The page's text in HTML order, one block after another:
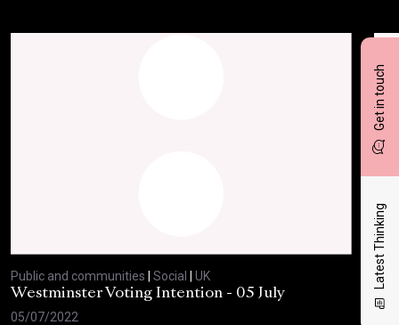
Get in touch
Latest Thinking
Public and communities Social
UK
Westminster Voting Intention - 05 July
05/07/2022